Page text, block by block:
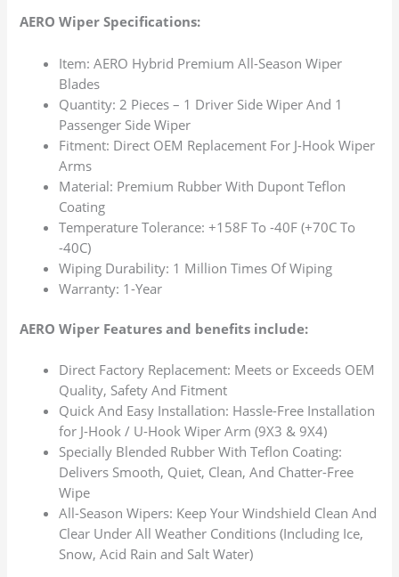
AERO Wiper Specifications:
Item: AERO Hybrid Premium All-Season Wiper
Blades
Quantity: 2 Pieces – 1 Driver Side Wiper And 1
Passenger Side Wiper
Fitment: Direct OEM Replacement For J-Hook Wiper
Arms
Material: Premium Rubber With Dupont Teflon
Coating
Temperature Tolerance: +158F To -40F (+70C To
-40C)
Wiping Durability: 1 Million Times Of Wiping
Warranty: 1-Year
AERO Wiper Features and benefits include:
Direct Factory Replacement: Meets or Exceeds OEM
Quality, Safety And Fitment
Quick And Easy Installation: Hassle-Free Installation
for J-Hook / U-Hook Wiper Arm (9X3 & 9X4)
Specially Blended Rubber With Teflon Coating:
Delivers Smooth, Quiet, Clean, And Chatter-Free
Wipe
All-Season Wipers: Keep Your Windshield Clean And
Clear Under All Weather Conditions (Including Ice,
Snow, Acid Rain and Salt Water)